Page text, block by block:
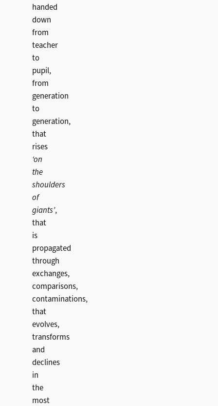
handed
down
from
teacher
to
pupil,
from
generation
to
generation,
that
rises
‘on
the
shoulders
of
giants’,
that
is
propagated
through
exchanges,
comparisons,
contaminations,
that
evolves,
transforms
and
declines
in
the
most